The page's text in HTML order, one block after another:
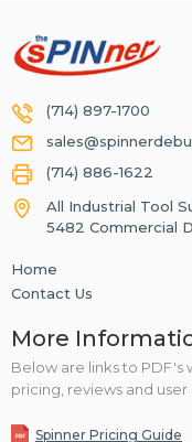
(714) 897-1700
(714) 886-1622
All Industrial Tool
5482 Commercial
Home
Contact Us
More
Below are links to PDF's
pricing, reviews and user
Spinner Pricing Guide